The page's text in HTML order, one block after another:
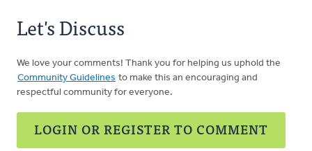
Let's Discuss
We love your comments! Thank you for helping us uphold the
Community Guidelines to make this an encouraging and
respectful community for everyone.
LOGIN OR REGISTER TO COMMENT